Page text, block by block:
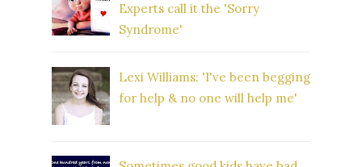
Experts call it the 'Sorry
Syndrome'
Lexi Williams: 'I've been begging
for help & no one will help me'